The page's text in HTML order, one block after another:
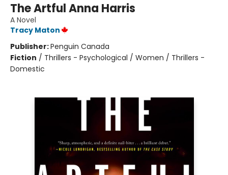
The Artful Anna Harris
A Novel
Tracy Maton
Publisher:Penguin Canada
Fiction / Thrillers - Psychological / Women / Thrillers -
Domestic